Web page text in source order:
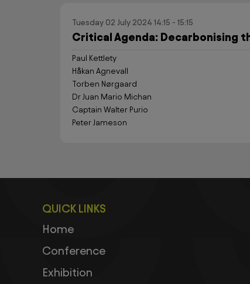
Tuesday 02 July 2024 14:15 - 15:15
Critical Agenda: Decarbonising
Paul Kettlety
Håkan Agnevall
Torben Nørgaard
Dr Juan Mario Michan
Captain Walter Purio
Peter Jameson
QUICK LINKS
Home
Conference
Exhibition